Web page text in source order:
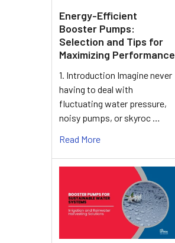
Energy-Efficient
Booster Pumps:
Selection and Tips for
Maximizing Performance
1. Introduction Imagine never
having to deal with
fluctuating water pressure,
noisy pumps, or skyroc …
Read More